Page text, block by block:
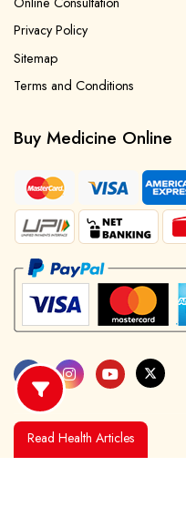
Privacy Policy
Sitemap
Terms and Conditions
Buy Medicine Online
Read Health Articles